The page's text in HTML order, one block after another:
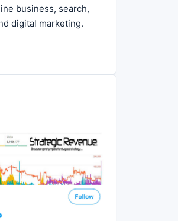
business, search,
digital marketing.